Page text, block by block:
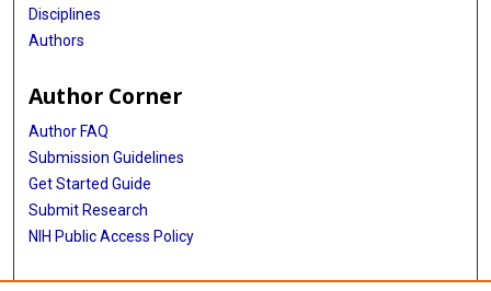
Disciplines
Authors
Author Corner
Author FAQ
Submission Guidelines
Get Started Guide
Submit Research
NIH Public Access Policy